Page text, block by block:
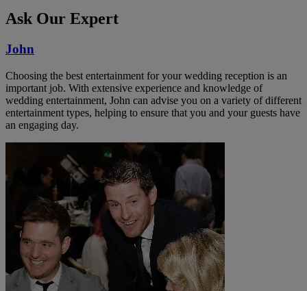
Ask Our Expert
John
Choosing the best entertainment for your wedding reception is an
important job. With extensive experience and knowledge of
wedding entertainment, John can advise you on a variety of different
entertainment types, helping to ensure that you and your guests have
an engaging day.